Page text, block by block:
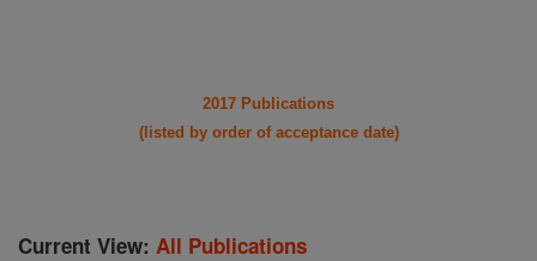
2017 Publications
(listed by order of acceptance date)
Current View: All Publications